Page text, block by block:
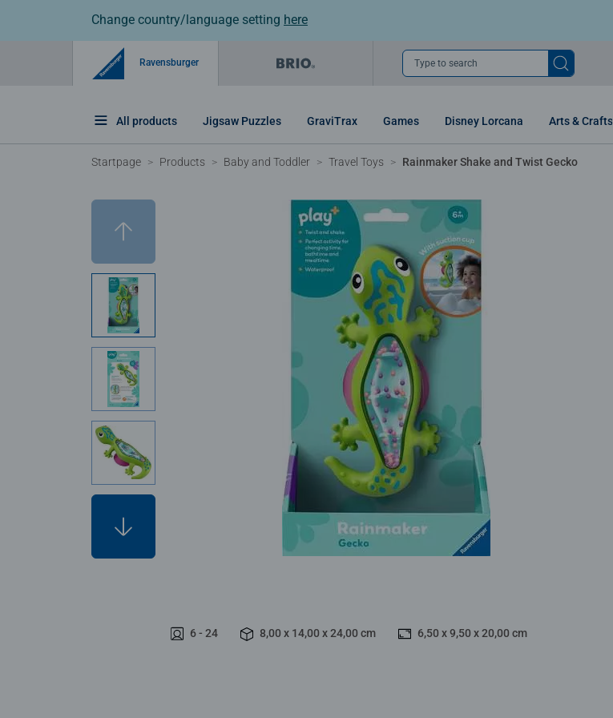
Change country/language setting here
Ravensburger Type to search
All products Jigsaw Puzzles GraviTrax Games Disney Lorcana Arts & Crafts
Startpage Products Baby and Toddler Travel Toys Rainmaker Shake and Twist Gecko
6 - 24 8,00 x 14,00 x 24,00 cm 6,50 x 9,50 x 20,00 cm